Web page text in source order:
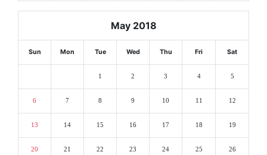
May 2018
Sun Mon Tue Wed Thu Fri Sat
1 2 3 4 5
6 7 8 9 10 11 12
13 14 15 16 17 18 19
20 21 22 23 24 25 26